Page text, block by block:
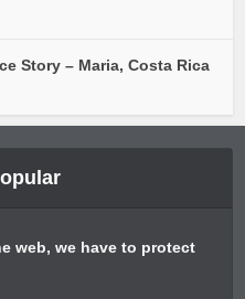
Story – Maria, Costa Rica
web, we have to protect